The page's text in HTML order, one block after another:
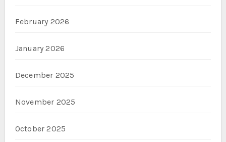
February 2026
January 2026
December 2025
November 2025
October 2025